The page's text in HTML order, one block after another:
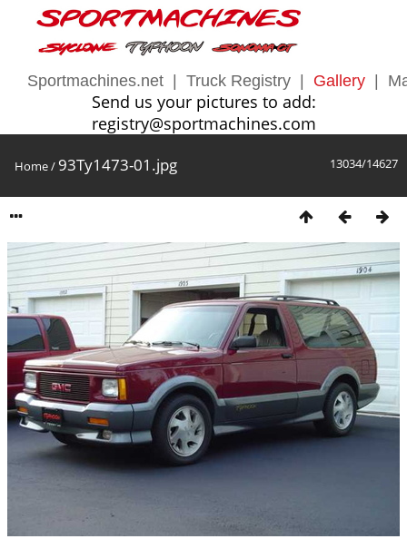
Sportmachines.net Truck Registry Gallery
Send us your pictures to add:
registry@sportmachines.com
13034/14627
Home/ 93Ty1473-01.jpg